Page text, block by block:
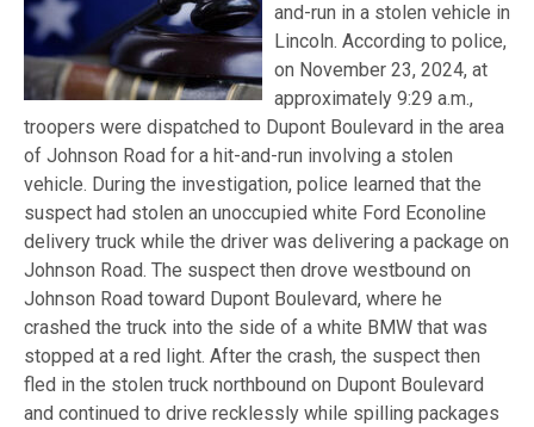
and-run in a stolen vehicle in
Lincoln. According to police,
on November 23, 2024, at
approximately 9:29 a.m.,
troopers were dispatched to Dupont Boulevard in the area
of Johnson Road for a hit-and-run involving a stolen
vehicle. During the investigation, police learned that the
suspect had stolen an unoccupied white Ford Econoline
delivery truck while the driver was delivering a package on
Johnson Road. The suspect then drove westbound on
Johnson Road toward Dupont Boulevard, where he
crashed the truck into the side of a white BMW that was
stopped at a red light. After the crash, the suspect then
fled in the stolen truck northbound on Dupont Boulevard
and continued to drive recklessly while spilling packages